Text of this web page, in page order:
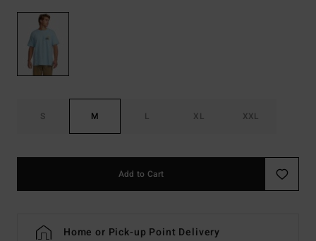
S M L XL XXL
Add to Cart
Home or Pick-up Point Delivery